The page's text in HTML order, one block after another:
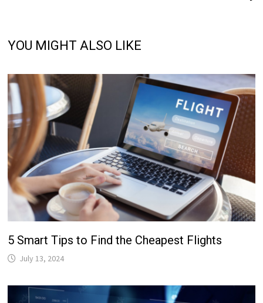
YOU MIGHT ALSO LIKE
5 Smart Tips to Find the Cheapest Flights
July 13, 2024